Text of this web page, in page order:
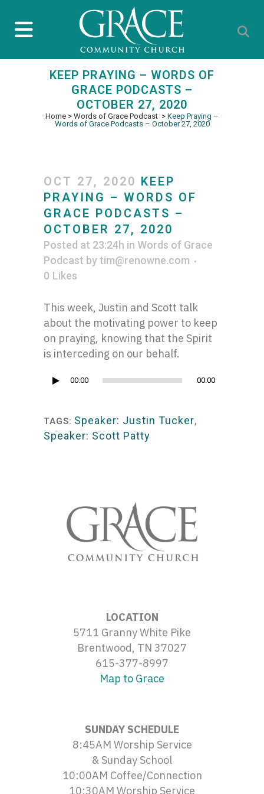
KEEP PRAYING – WORDS OF
GRACE PODCASTS –
OCTOBER 27, 2020
Home > Words of Grace Podcast > Keep Praying –
Words of Grace Podcasts – October 27, 2020
OCT 27, 2020 KEEP
PRAYING – WORDS OF
GRACE PODCASTS –
OCTOBER 27, 2020
Posted at 23:24h in Words of Grace
Podcast bytim@renowne.com
0 Likes
This week, Justin and Scott talk
about the motivating power to keep
on praying, knowing that the Spirit
is interceding on our behalf.
Audio
00:00 00:00
TAGS: Speaker: Justin Tucker,
Speaker: Scott Patty
LOCATION
5711 Granny White Pike
Brentwood, TN 37027
615-377-8997
Map to Grace
SUNDAY SCHEDULE
8:45AM Worship Service
& Sunday School
10:00AM Coffee/Connection
10:30AM Worship Service